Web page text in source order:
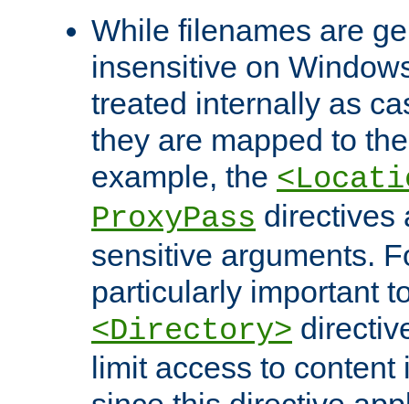
While filenames are
insensitive on
treated internally as
they are mapped to
example, the
ProxyPass directives
sensitive arguments.
particularly important
<Directory>
limit access to